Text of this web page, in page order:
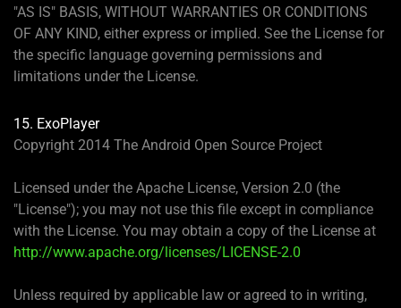
"AS IS" BASIS, WITHOUT WARRANTIES OR CONDITIONS
OF ANY KIND, either express or implied. See the License for
the specific language governing permissions and
limitations under the License.
15. ExoPlayer
Copyright 2014 The Android Open Source Project
Licensed under the Apache License, Version 2.0 (the
"License"); you may not use this file except in compliance
with the License. You may obtain a copy of the License at
http://www.apache.org/licenses/LICENSE-2.0
Unless required by applicable law or agreed to in writing,